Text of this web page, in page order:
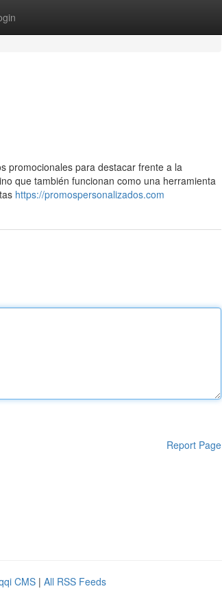
promocionales para destacar frente a la
que también funcionan como una herramienta
https://promospersonalizados.com
Report Page
CMS | All RSS Feeds